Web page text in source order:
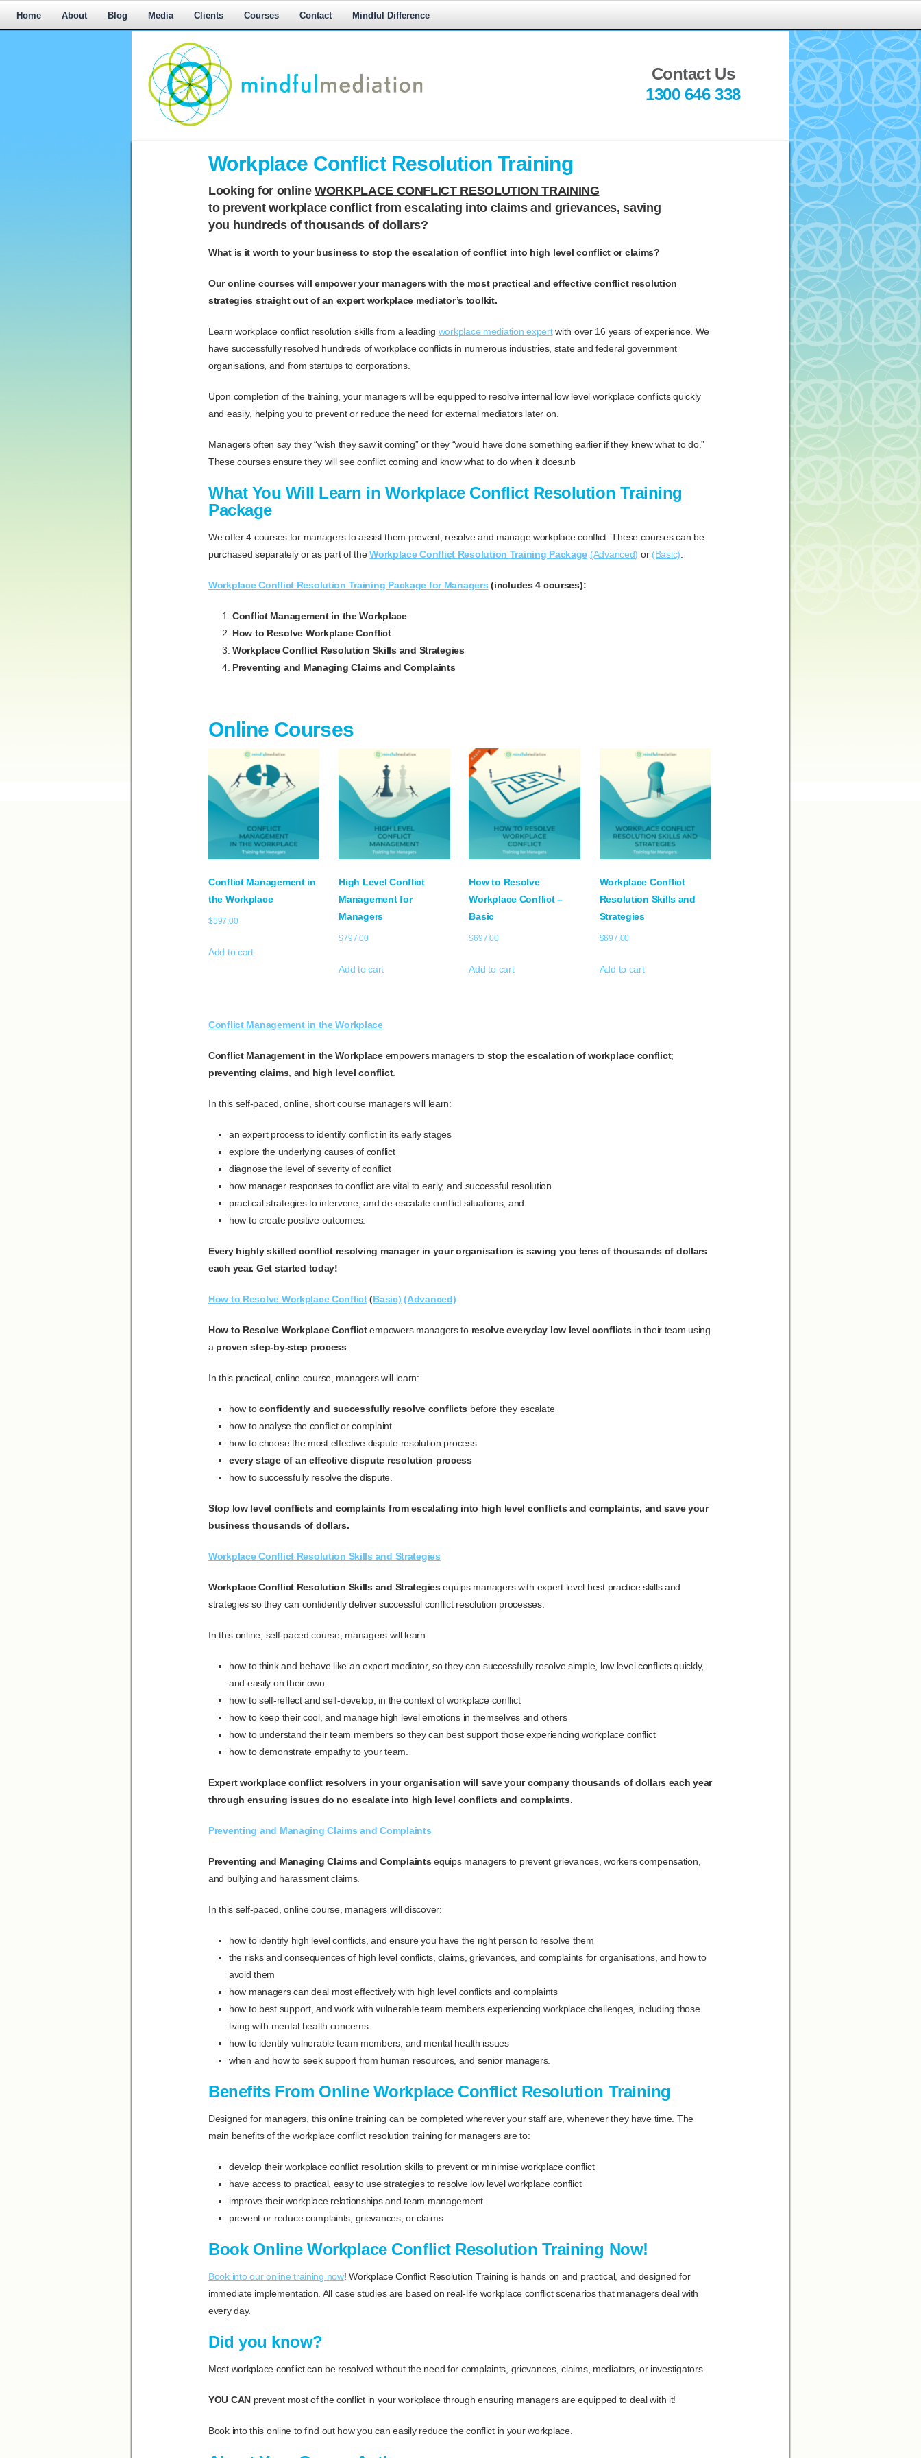
Home About Blog Media Clients Courses Contact Mindful Difference
Mediation
Contact Us
1300 646 338
Workplace Conflict Resolution Training
Looking for onlineWORKPLACE CONFLICT RESOLUTION TRAINING
toprevent workplace conflict from escalating into claims and grievances, saving
you hundreds of thousands of dollars?
What is it worth to your business to stop the escalation of conflict into high level conflict or claims?
Our online courses will empower your managers with the most practical and effective conflict resolution
strategies straight out of an expert workplace mediator’s toolkit.
Learn workplace conflict resolution skills from a leading workplace mediation expertwith over 16 years of experience. We
have successfully resolved hundreds of workplace conflicts in numerous industries, state and federal government
organisations, and from startups to corporations.
Upon completion of the training, your managers will be equipped to resolve internal low level workplace conflicts quickly
and easily, helping you to prevent or reduce the need for external mediators later on.
Managers often say they “wish they saw it coming” or they “would have done something earlier if they knew what to do.”
These courses ensure they will see conflict coming and know what to do when it does.nb
What You Will Learn in Workplace Conflict Resolution Training
Package
We offer 4 courses for managers to assist them prevent, resolve and manage workplace conflict. These courses can be
purchased separately or as part of theWorkplace Conflict Resolution Training Package (Advanced) or (Basic)
Workplace Conflict Resolution Training Package for Managers (includes 4 courses):
Conflict Management in the Workplace
How to Resolve Workplace Conflict
Workplace Conflict Resolution Skills and Strategies
Preventing and Managing Claims and Complaints
Online Courses
Conflict Management in
the Workplace
$597.00
Add to cart
High Level Conflict
Management for
Managers
$797.00
Add to cart
How to Resolve
Workplace Conflict –
Basic
$697.00
Add to cart
Workplace Conflict
Resolution Skills and
Strategies
$697.00
Add to cart
Conflict Management in the Workplace
Conflict Management in the Workplaceempowers managers to stop the escalation of workplace conflict;
preventing claims , and high level conflict.
In this self-paced, online, short course managers will learn:
an expert process to identify conflict in its early stages
explore the underlying causes of conflict
diagnose the level of severity of conflict
how manager responses to conflict are vital to early, and successful resolution
practical strategies to intervene, and de-escalate conflict situations, and
how to create positive outcomes.
Every highly skilled conflict resolving manager in your organisation is saving you tens of thousands of dollars
each year. Get started today!
How to Resolve Workplace Conflict(Basic) (Advanced)
How to Resolve Workplace Conflictempowers managers to resolve everyday low level conflicts in their team using
a proven step-by-step process
In this practical, online course, managers will learn:
how toconfidently and successfully resolve conflicts before they escalate
how to analyse the conflict or complaint
how to choose the most effective dispute resolution process
every stage of an effective dispute resolution process
how to successfully resolve the dispute.
Stop low level conflicts and complaints from escalating into high level conflicts and complaints, and save your
business thousands of dollars.
Workplace Conflict Resolution Skills and Strategies
Workplace Conflict Resolution Skills and Strategies equips managers with expert level best practice skills and
strategies so they can confidently deliver successful conflict resolution processes.
In this online, self-paced course, managers will learn:
how to think and behave like an expert mediator, so they can successfully resolve simple, low level conflicts quickly,
and easily on their own
how to self-reflect and self-develop, in the context of workplace conflict
how to keep their cool, and manage high level emotions in themselves and others
how to understand their team members so they can best support those experiencing workplace conflict
how to demonstrate empathy to your team.
Expert workplace conflict resolvers in your organisation will save your company thousands of dollars each year
through ensuring issues do no escalate into high level conflicts and complaints.
Preventing and Managing Claims and Complaints
Preventing and Managing Claims and Complaints equips managers to prevent grievances, workers compensation,
and bullying and harassment claims.
In this self-paced, online course, managers will discover:
how to identify high level conflicts, and ensure you have the right person to resolve them
the risks and consequences of high level conflicts, claims, grievances, and complaints for organisations, and how to
avoid them
how managers can deal most effectively with high level conflicts and complaints
how to best support, and work with vulnerable team members experiencing workplace challenges, including those
living with mental health concerns
how to identify vulnerable team members, and mental health issues
when and how to seek support from human resources, and senior managers.
Benefits From Online Workplace Conflict Resolution Training
Designed for managers, this online training can be completed wherever your staff are, whenever they have time. The
main benefits of the workplace conflict resolution training for managers are to:
develop their workplace conflict resolution skills to prevent or minimise workplace conflict
have access to practical, easy to use strategies to resolve low level workplace conflict
improve their workplace relationships and team management
prevent or reduce complaints, grievances, or claims
Book Online Workplace Conflict Resolution Training Now!
Book into our online training now! Workplace Conflict Resolution Training is hands on and practical, and designed for
immediate implementation. All case studies are based on real-life workplace conflict scenarios that managers deal with
every day.
Did you know?
Most workplace conflict can be resolved without the need for complaints, grievances, claims, mediators, or investigators.
YOU CAN prevent most of the conflict in your workplace through ensuring managers are equipped to deal with it!
Book into this online to find out how you can easily reduce the conflict in your workplace.